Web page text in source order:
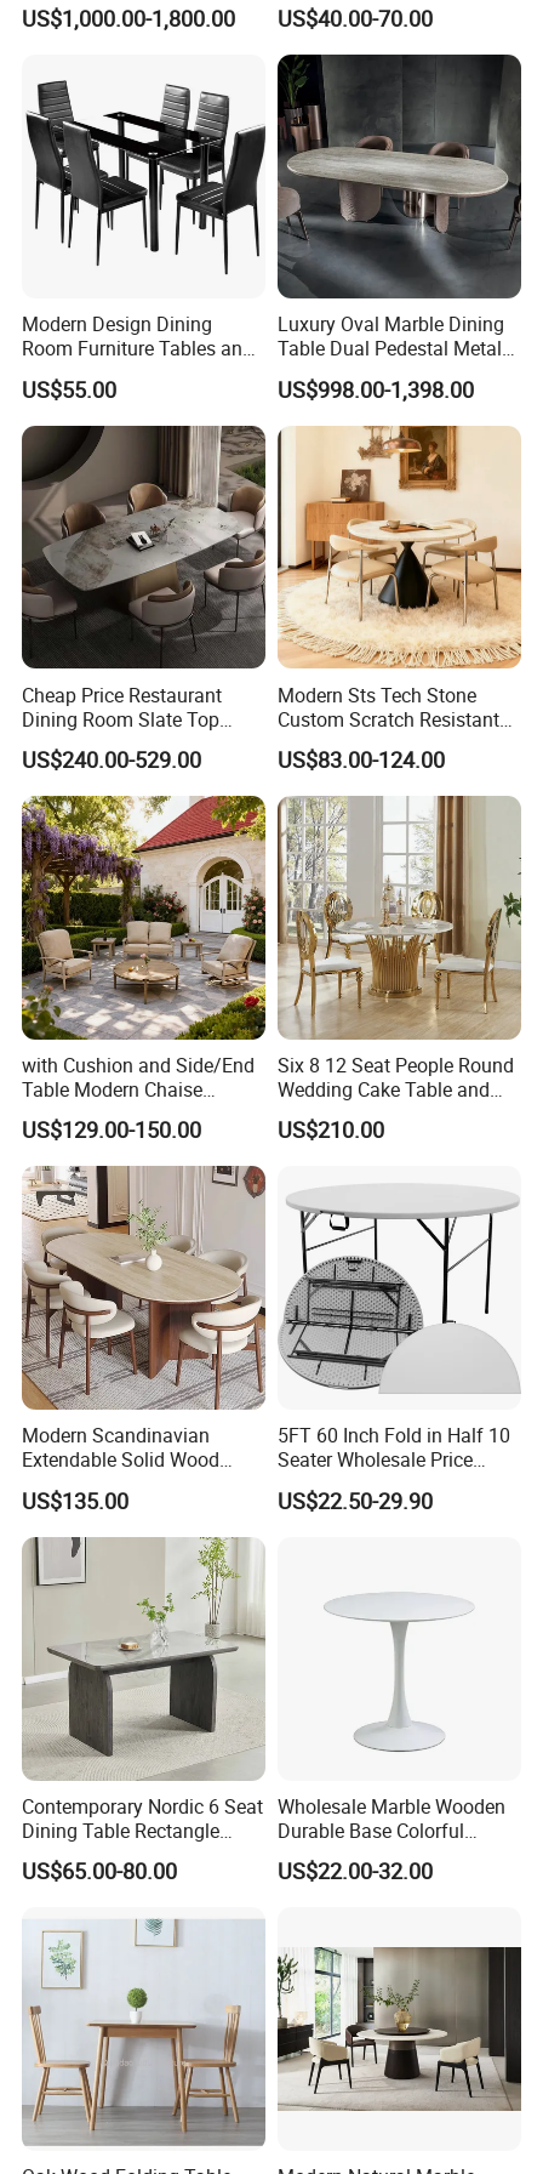
Luxury Sofa
US$1,000.00-1,800.00
Plastic Banquet Tables
US$40.00-70.00
Modern Design Dining
Room Furniture Tables and
Chairs Cheap Dining Table
US$55.00
Luxury Oval Marble Dining
Table Dual Pedestal Metal
Legs for Villa Decor
US$998.00-1,398.00
Cheap Price Restaurant
Dining Room Slate Top
Dining Table Set for 6 8
Seater Chairs
US$240.00-529.00
Modern Sts Tech Stone
Custom Scratch Resistant
Lightweight Dining Table
US$83.00-124.00
with Cushion and Side/End
Table Modern Chaise
Adjustable Back Recliner
Clare View Outdoor Swivel
Glider/Lounge Chair Price
for Garden Patio Meals
US$129.00-150.00
Six 8 12 Seat People Round
Wedding Cake Table and
Chair Bliss Marble Glass
Dining Table Set Bride Gold
Rental Restaurant Table
US$210.00
Modern Scandinavian
Extendable Solid Wood
Dining Table with Marble
Top
US$135.00
5FT 60 Inch Fold in Half 10
Seater Wholesale Price
Party Wedding White Plastic
Round Folding Table
US$22.50-29.90
Contemporary Nordic 6 Seat
Dining Table Rectangle
MDF Villa Homestay Dining
Table Nordic Furniture
US$65.00-80.00
Wholesale Marble Wooden
Durable Base Colorful
Dining Restaurant Table for
Home Coffee Shop Hotel
US$22.00-32.00